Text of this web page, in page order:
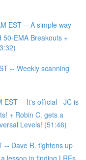
EST -- A simple way
50-EMA Breakouts +
-- Weekly scanning
EST -- It's official - JC is
+ Robin C. gets a
Levels! (51:46)
-- Dave R. tightens up
lesson in finding LREs